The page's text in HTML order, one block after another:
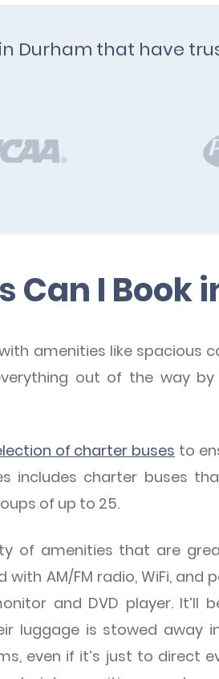
Durham that have
Can I Book
amenities like spacious
out of the way
of charter buses to
includes charter buses
of up to 25.
of amenities that are
AM/FM radio, WiFi, and
and DVD player. It’ll
luggage is stowed away
even if it’s just to direct